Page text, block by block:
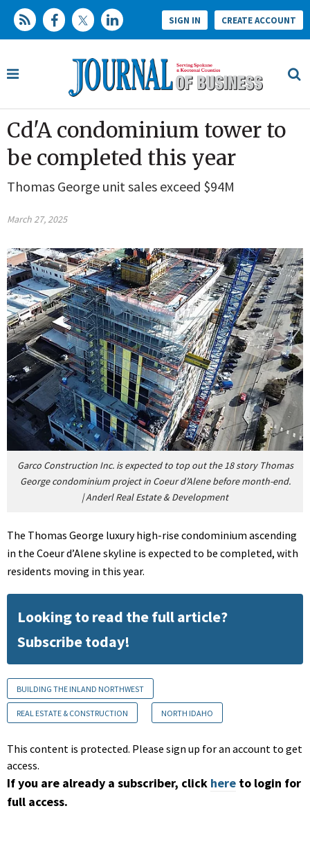
SIGN IN CREATE ACCOUNT
Cd'A condominium tower to
be completed this year
Thomas George unit sales exceed $94M
March 27, 2025
Garco Construction Inc. is expected to top out the 18 story Thomas
George condominium project in Coeur d’Alene before month-end.
|Anderl Real Estate & Development
The Thomas George luxury high-rise condominium ascending
in the Coeur d’Alene skyline is expected to be completed, with
residents moving in this year.
Looking to read the full article?
Subscribe today!
BUILDING THE INLAND NORTHWEST
REAL ESTATE & CONSTRUCTION NORTH IDAHO
This content is protected. Please sign up for an account to get
access.
If you are already a subscriber, click here to login for
full access.